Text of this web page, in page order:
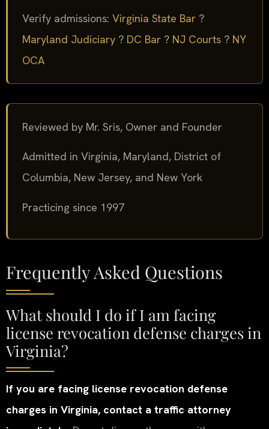
Verify admissions: Virginia State Bar ?
Maryland Judiciary ? DC Bar ? NJ Courts ? NY
OCA
Reviewed by Mr. Sris, Owner and Founder
Admitted in Virginia, Maryland, District of
Columbia, New Jersey, and New York
Practicing since 1997
Frequently Asked Questions
What should I do if I am facing
license revocation defense charges in
Virginia?
If you are facing license revocation defense
charges in Virginia, contact a traffic attorney